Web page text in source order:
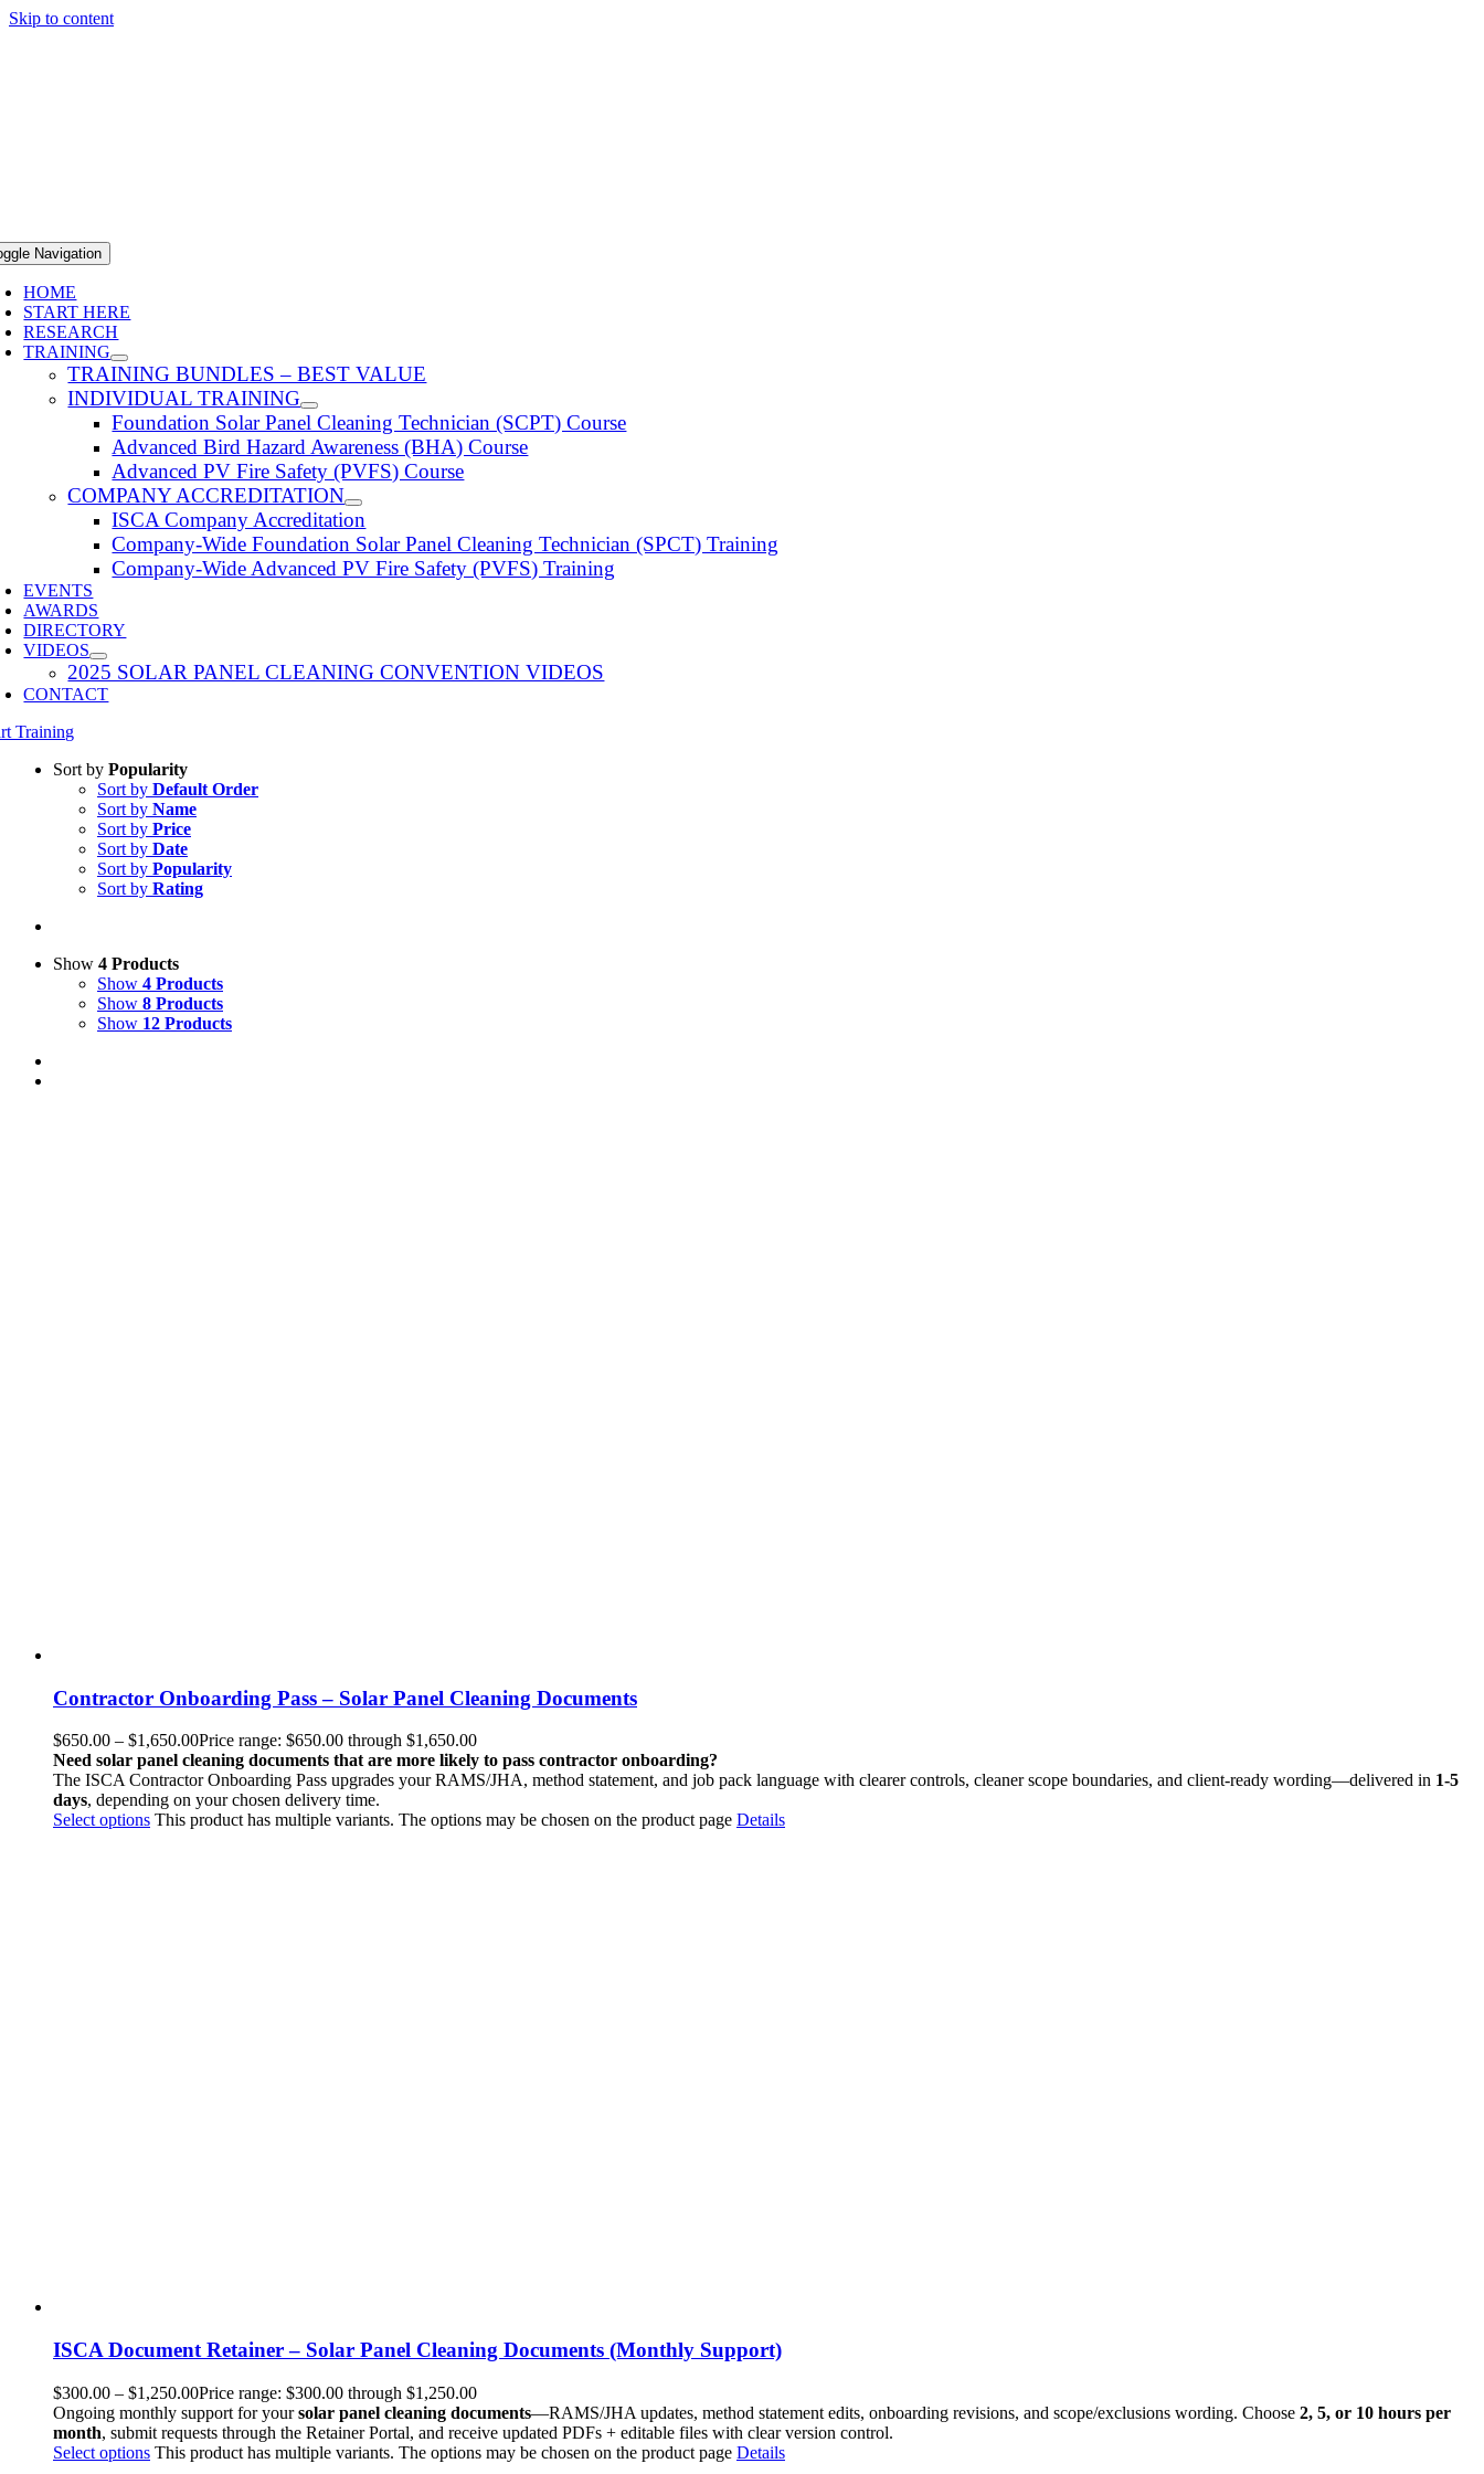
Skip to content
Navigation
HOME
START HERE
RESEARCH
TRAINING
TRAINING BUNDLES – BEST VALUE
INDIVIDUAL TRAINING
Foundation Solar Panel Cleaning Technician (SCPT) Course
Advanced Bird Hazard Awareness (BHA) Course
Advanced PV Fire Safety (PVFS) Course
COMPANY ACCREDITATION
ISCA Company Accreditation
Company-Wide Foundation Solar Panel Cleaning Technician (SPCT) Training
Company-Wide Advanced PV Fire Safety (PVFS) Training
EVENTS
AWARDS
DIRECTORY
VIDEOS
2025 SOLAR PANEL CLEANING CONVENTION VIDEOS
CONTACT
Training
Sort by Popularity
Sort by Default Order
Sort by Name
Sort by Price
Sort by Date
Sort by Popularity
Sort by Rating
Show 4 Products
Show 4 Products
Show 8 Products
Show 12 Products
Contractor Onboarding Pass – Solar Panel Cleaning Documents
$650.00 – $1,650.00Price range: $650.00 through $1,650.00
Need solar panel cleaning documents that are more likely to pass contractor onboarding?
The ISCA Contractor Onboarding Pass upgrades your RAMS/JHA, method statement, and job pack language with clearer controls, cleaner scope boundaries, and client-ready wording—delivered in 1-5
days, depending on your chosen delivery time.
Select options This product has multiple variants. The options may be chosen on the product page Details
ISCA Document Retainer – Solar Panel Cleaning Documents (Monthly Support)
$300.00 – $1,250.00Price range: $300.00 through $1,250.00
Ongoing monthly support for yoursolar panel cleaning documents—RAMS/JHA updates, method statement edits, onboarding revisions, and scope/exclusions wording. Choose 2, 5, or 10 hours per
month, submit requests through the Retainer Portal, and receive updated PDFs + editable files with clear version control.
Select options This product has multiple variants. The options may be chosen on the product page Details